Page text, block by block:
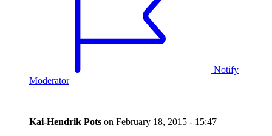
Notify
Moderator
Kai-Hendrik Pots on February 18, 2015 - 15:47